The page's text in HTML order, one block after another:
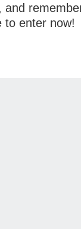
and
to enter now!